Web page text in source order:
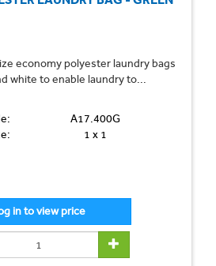
economy polyester laundry bags
white to enable laundry to...
A17.400G
1 x 1